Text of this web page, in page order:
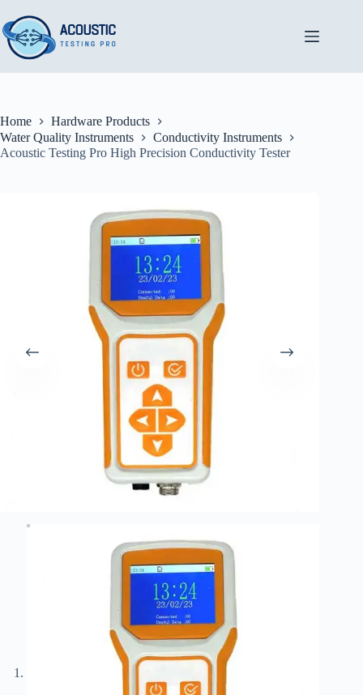
to
content
Home
Hardware Products
Water Quality Instruments
Conductivity Instruments
Acoustic Testing Pro High Precision Conductivity Tester